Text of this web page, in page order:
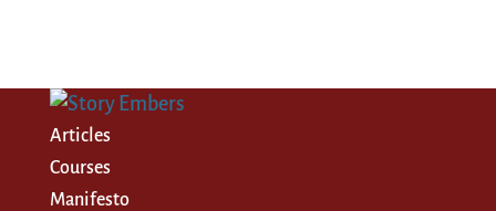
Articles
Courses
Manifesto